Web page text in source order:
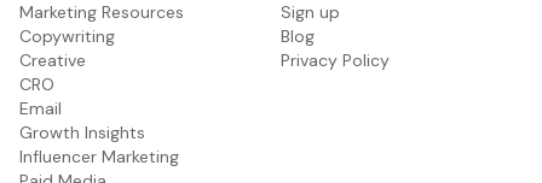
Marketing Resources
Copywriting
Creative
CRO
Email
Growth Insights
Influencer Marketing
Sign up
Blog
Privacy Policy